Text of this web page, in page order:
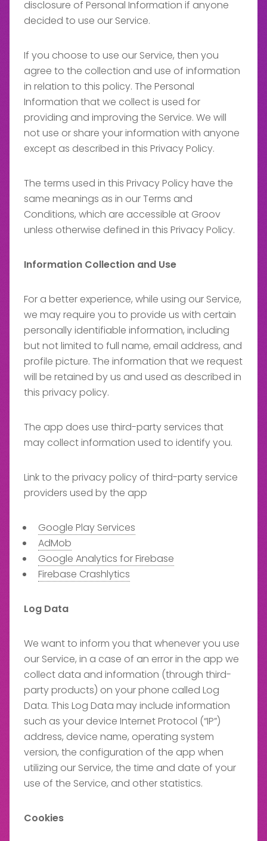
disclosure of Personal Information if anyone
decided to use our Service.
If you choose to use our Service, then you
agree to the collection and use of information
in relation to this policy. The Personal
Information that we collect is used for
providing and improving the Service. We will
not use or share your information with anyone
except as described in this Privacy Policy.
The terms used in this Privacy Policy have the
same meanings as in our Terms and
Conditions, which are accessible at Groov
unless otherwise defined in this Privacy Policy.
Information Collection and Use
For a better experience, while using our Service,
we may require you to provide us with certain
personally identifiable information, including
but not limited to full name, email address, and
profile picture. The information that we request
will be retained by us and used as described in
this privacy policy.
The app does use third-party services that
may collect information used to identify you.
Link to the privacy policy of third-party service
providers used by the app
Google Play Services
AdMob
Google Analytics for Firebase
Firebase Crashlytics
Log Data
We want to inform you that whenever you use
our Service, in a case of an error in the app we
collect data and information (through third-
party products) on your phone called Log
Data. This Log Data may include information
such as your device Internet Protocol (“IP”)
address, device name, operating system
version, the configuration of the app when
utilizing our Service, the time and date of your
use of the Service, and other statistics.
Cookies